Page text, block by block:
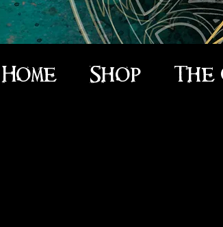
Home Shop The